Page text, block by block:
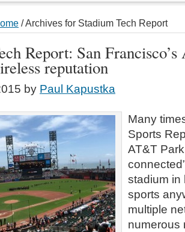
/Archives for Stadium Tech Report
Report: San
reputation
by Paul Kapustka
Many
Sports
AT&T
stadium in
sports
multiple
numerous